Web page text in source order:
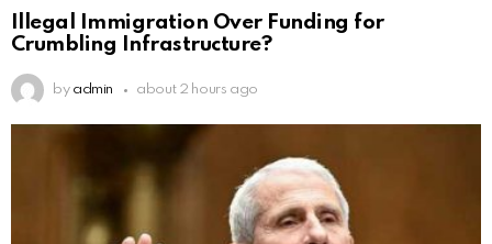
Illegal Immigration Over Funding for
Crumbling Infrastructure?
by admin about 2 hours ago